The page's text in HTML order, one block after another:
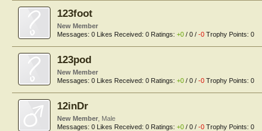
123foot
New Member
Messages: 0 Likes Received: 0 Ratings: +0 / 0 / -0 Trophy Points: 0
123pod
New Member
Messages: 0 Likes Received: 0 Ratings: +0 / 0 / -0 Trophy Points: 0
12inDr
New Member , Male
Messages: 0 Likes Received: 0 Ratings: +0 / 0 / -0 Trophy Points: 0